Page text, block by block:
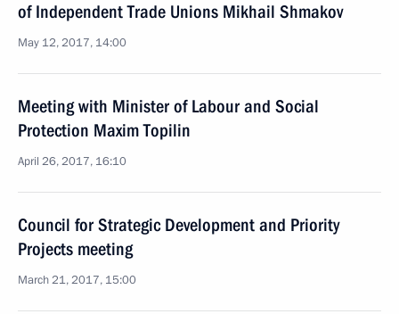
of Independent Trade Unions Mikhail Shmakov
May 12, 2017, 14:00
Meeting with Minister of Labour and Social
Protection Maxim Topilin
April 26, 2017, 16:10
Council for Strategic Development and Priority
Projects meeting
March 21, 2017, 15:00